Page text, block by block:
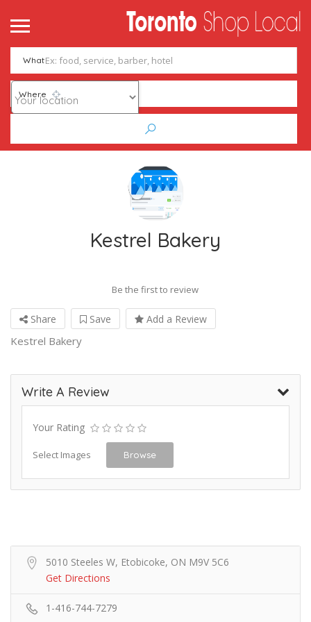
What
Where
Kestrel Bakery
Be the first to review
Share Save Add a Review
Kestrel Bakery
Write A Review
Your Rating
Select Images Browse
5010 Steeles W, Etobicoke, ON M9V 5C6
Get Directions
1-416-744-7279